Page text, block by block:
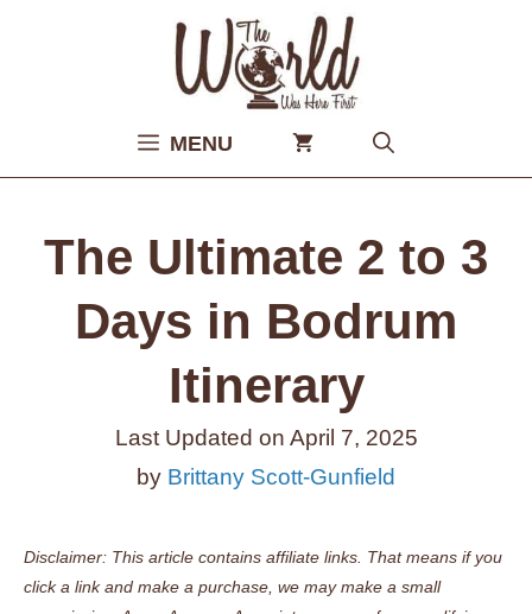
MENU
The Ultimate 2 to 3
Days in Bodrum
Itinerary
Last Updated on April 7, 2025
by Brittany Scott-Gunfield
Disclaimer: This article contains affiliate links. That means if you
click a link and make a purchase, we may make a small